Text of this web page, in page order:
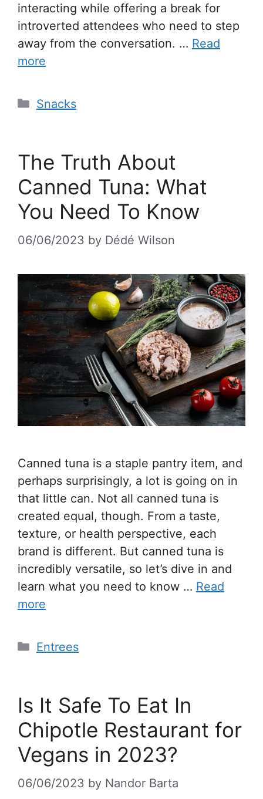
interacting while offering a break for
introverted attendees who need to step
away from the conversation. … Read
more
Snacks
The Truth About
Canned Tuna: What
You Need To Know
06/06/2023 by Dédé Wilson
Canned tuna is a staple pantry item, and
perhaps surprisingly, a lot is going on in
that little can. Not all canned tuna is
created equal, though. From a taste,
texture, or health perspective, each
brand is different. But canned tuna is
incredibly versatile, so let’s dive in and
learn what you need to know … Read
more
Entrees
Is It Safe To Eat In
Chipotle Restaurant for
Vegans in 2023?
06/06/2023 by Nandor Barta